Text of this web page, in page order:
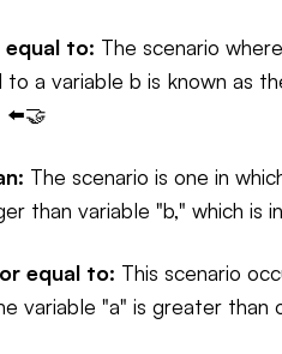
equal to: The scenario
to a variable b is known as
⬅️🤝
The scenario is one in
than variable "b," which
equal to: This scenario
variable "a" is greater